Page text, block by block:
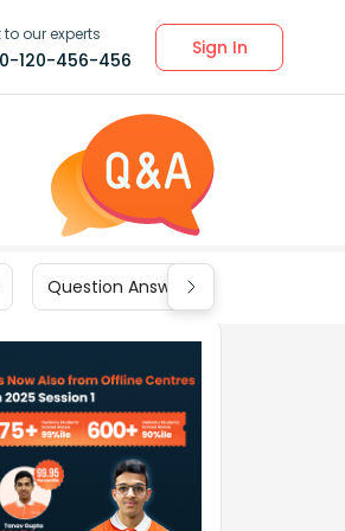
to our experts
120-456-456
Sign In
Question Answers for Class 9